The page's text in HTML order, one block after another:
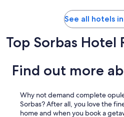
See all hotels
Top Sorbas Hotel
Find out more
Why not demand complete
Sorbas? After all, you love the
home and when you book a